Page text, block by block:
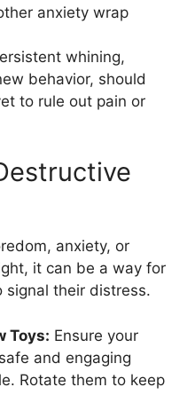
anxiety wrap
whining,
behavior, should
to rule out pain or
anxiety, or
it can be a way for
their distress.
Toys: Ensure your
and engaging
Rotate them to keep